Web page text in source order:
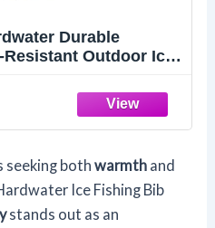
Durable
Outdoor Ice
Black, Large
seeking bothwarmth and
Ice Fishing Bib
stands out as an